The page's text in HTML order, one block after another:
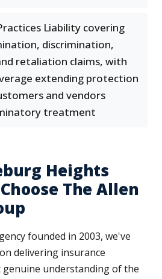
Liability covering
discrimination,
retaliation claims, with
extending protection
and vendors
treatment
Heights
The Allen
founded in 2003, we've
delivering insurance
understanding of the